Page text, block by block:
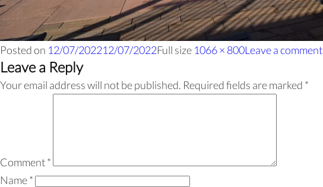
Posted on 12/07/202212/07/2022Full size 1066 × 800Leave a comment
Leave a Reply
Your email address will not be published. Required fields are marked *
Comment*
Name*